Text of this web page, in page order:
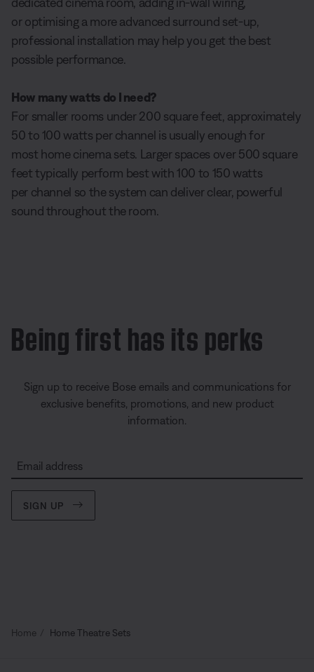
or optimising a more advanced surround set-up,
professional installation may help you get the best
possible performance.
How many watts do I need?
For smaller rooms under 200 square feet, approximately
50 to 100 watts per channel is usually enough for
most home cinema sets. Larger spaces over 500 square
feet typically perform best with 100 to 150 watts
per channel so the system can deliver clear, powerful
sound throughout the room.
Being first has its perks
Sign up to receive Bose emails and communications for
exclusive benefits, promotions, and new product
information.
Email address
SIGN UP
Home Home Theatre Sets